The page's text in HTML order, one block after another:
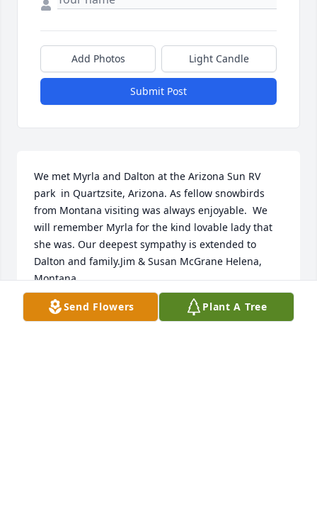
Add Photos Light Candle
Submit Post
We met Myrla and Dalton at the Arizona Sun RV
park  in Quartzsite, Arizona. As fellow snowbirds
from Montana visiting was always enjoyable.  We
will remember Myrla for the kind lovable lady that
she was. Our deepest sympathy is extended to
Dalton and family.Jim & Susan McGrane Helena,
Montana
JIM & SUSAN MCGRANE
Jun 20, 2021
Send Flowers Plant A Tree